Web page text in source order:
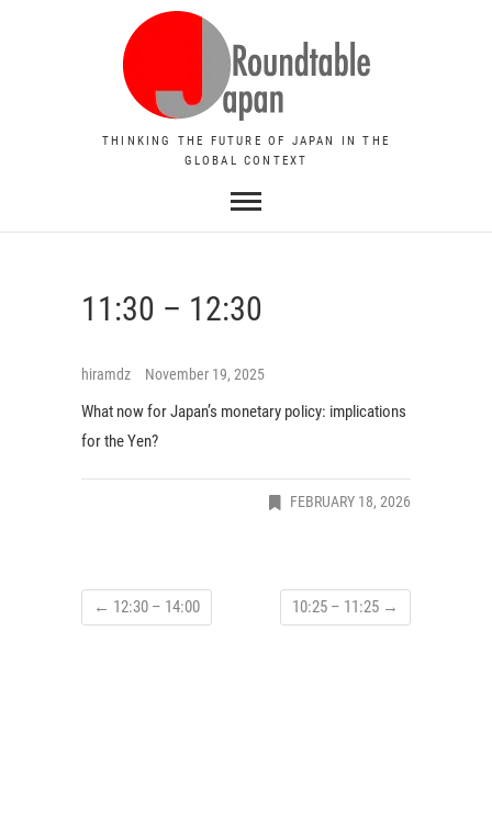
THINKING THE FUTURE OF JAPAN IN THE
GLOBAL CONTEXT
11:30 – 12:30
hiramdz November 19, 2025
What now for Japan’s monetary policy: implications
for the Yen?
FEBRUARY 18, 2026
← 12:30 – 14:00 10:25 – 11:25 →